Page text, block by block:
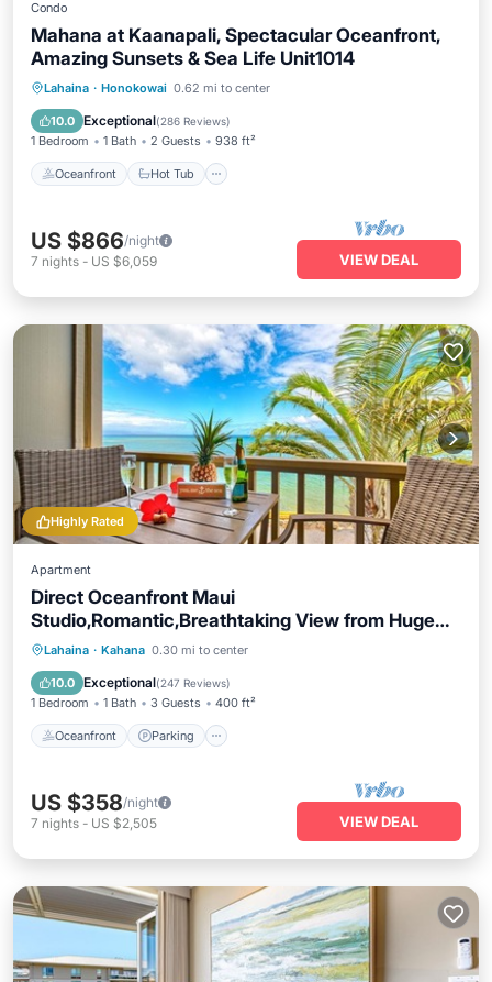
Condo
Mahana at Kaanapali, Spectacular Oceanfront,
Amazing Sunsets & Sea Life Unit1014
Lahaina · Honokowai 0.62 mi to center
10.0 Exceptional(286 Reviews)
1 Bedroom 1 Bath 2 Guests 938 ft²
Oceanfront Hot Tub
Oceanfront Hot Tub
Pool
US $866/night
7 nights - US $6,059 VIEW DEAL
Highly Rated
Apartment
Direct Oceanfront Maui
Studio,Romantic,Breathtaking View from Huge
Private Lanai
Lahaina · Kahana 0.30 mi to center
10.0 Exceptional(247 Reviews)
1 Bedroom 1 Bath 3 Guests 400 ft²
Oceanfront Parking
Oceanfront Parking
Ocean View
US $358/night
7 nights - US $2,505 VIEW DEAL